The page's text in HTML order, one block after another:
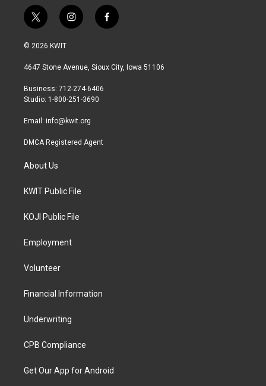
t
w
i
t
r
i
n
a
r
a
f
a
b
© 2026 KWIT
4647 Stone Avenue, Sioux City, Iowa 51106
Business: 712-274-6406
Studio: 1-800-251-3690
Email: info@kwit.org
DMCA Registered Agent
About Us
KWIT Public File
KOJI Public File
Employment
Volunteer
Financial Information
Underwriting
CPB Compliance
Get Our App for Android